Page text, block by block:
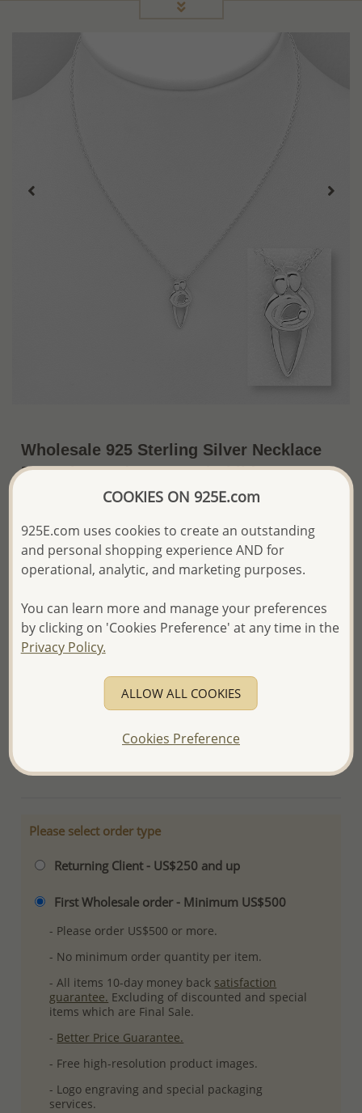
Wholesale 925 Sterling Silver Necklace
Featuring Dad, Mom and Child
~US$15.85 / Pc. Price Information
The price shown is an
Estimate only.
Please proceed with your order placement with
confidence:)
and Email you to approve it before invoicing and shipping
your order.
Please read how we process orders these days
Plating: Pure Silver & Anti Tarnish
More Details
Please select order type
Returning Client - US$250 and up
First Wholesale order - Minimum US$500
- Please order US$500 or more.
- No minimum order quantity per item.
- All items 10-day money back satisfaction
guarantee. Excluding of discounted and special
items which are Final Sale.
- Better Price Guarantee.
- Free high-resolution product images.
- Logo engraving and special packaging
services.
COOKIES ON 925E.com
925E.com uses cookies to create an outstanding
and personal shopping experience AND for
operational, analytic, and marketing purposes.
You can learn more and manage your preferences
by clicking on 'Cookies Preference' at any time in the
Privacy Policy.
ALLOW ALL COOKIES
Cookies Preference